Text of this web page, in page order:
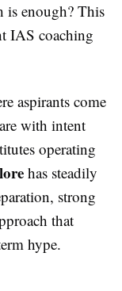
is enough? This
IAS coaching
aspirants come
with intent
operating
has steadily
strong
that
hype.